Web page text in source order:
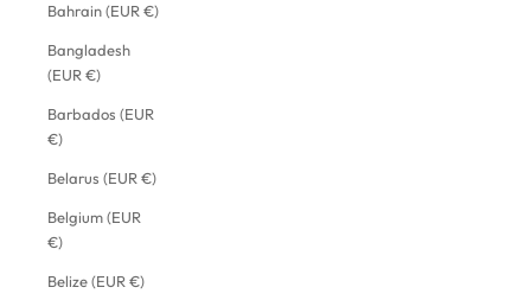
Bahrain (EUR €)
Bangladesh
(EUR €)
Barbados (EUR
€)
Belarus (EUR €)
Belgium (EUR
€)
Belize (EUR €)